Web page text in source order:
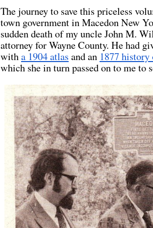
The journey to save this priceless
town government in Macedon New
sudden death of my uncle John M.
attorney for Wayne County. He had
witha 1904 atlas and an 1877
which she in turn passed on to me to